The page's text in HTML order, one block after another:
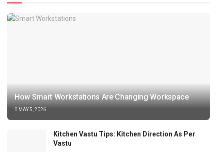
How Smart Workstations Are Changing Workspace
MAY 5, 2026
Kitchen Vastu Tips: Kitchen Direction As Per
Vastu